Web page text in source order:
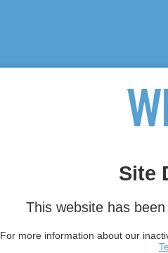
Site
This website has
For more information about our